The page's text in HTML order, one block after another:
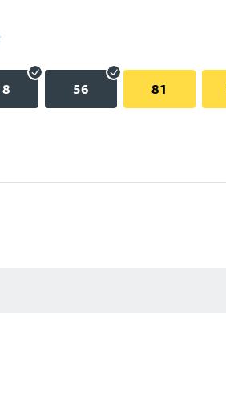
56 81